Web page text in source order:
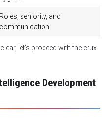
Roles, seniority, and
communication
let’s proceed with the crux
Development